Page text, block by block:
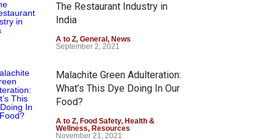
The Restaurant Industry in
India
A to Z, General , News
September 2, 2021
Malachite Green Adulteration:
What’s This Dye Doing In Our
Food?
A to Z, Food Safety, Health &
Wellness, Resources
November 21, 2021